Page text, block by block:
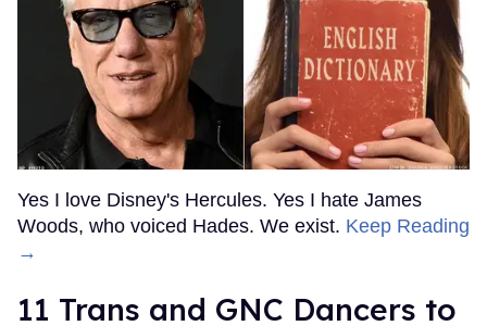
Yes I love Disney's Hercules. Yes I hate James
Woods, who voiced Hades. We exist. Keep Reading
→
11 Trans and GNC Dancers to